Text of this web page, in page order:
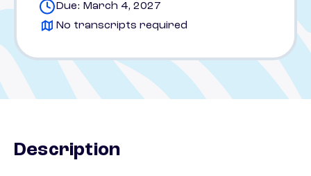
Due: March 4, 2027
No transcripts required
Description